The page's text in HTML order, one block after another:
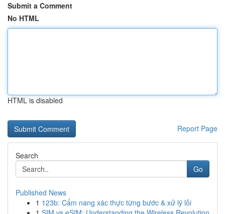
Submit a Comment
No HTML
HTML is disabled
Report Page
Search
Go
Published News
1 123b: Cẩm nang xác thực từng bước & xử lý lỗi